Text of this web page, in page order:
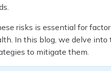
risks is essential for
In this blog, we delve
to mitigate them.